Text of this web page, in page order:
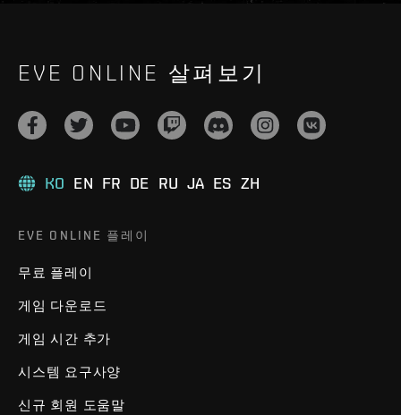
EVE ONLINE 살펴보기
KO EN FR DE RU JA ES ZH
EVE ONLINE 플레이
무료 플레이
게임 다운로드
게임 시간 추가
시스템 요구사양
신규 회원 도움말